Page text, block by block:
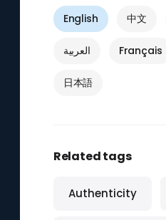
English 中文
العربية Français
日本語
Related tags
Authenticity